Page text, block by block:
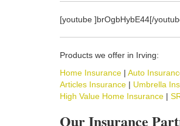
[youtube ]brOgbHybE44[/
Products we offer in Irving:
Home Insurance | Auto
Articles Insurance | Umbrella
High Value Home Insurance |
Our Insurance